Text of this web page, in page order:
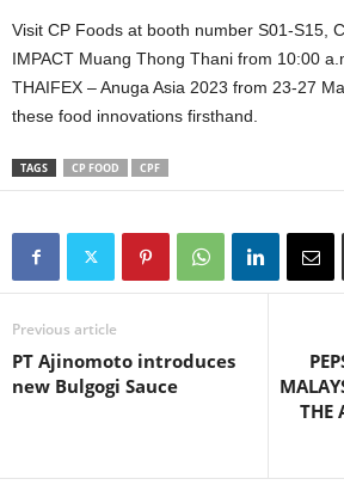
Visit CP Foods at booth number S01-S15,
IMPACT Muang Thong Thani from 10:00
THAIFEX – Anuga Asia 2023 from 23-27
these food innovations firsthand.
TAGS CP FOOD CPF
Previous article
PT Ajinomoto introduces
new Bulgogi Sauce
THE